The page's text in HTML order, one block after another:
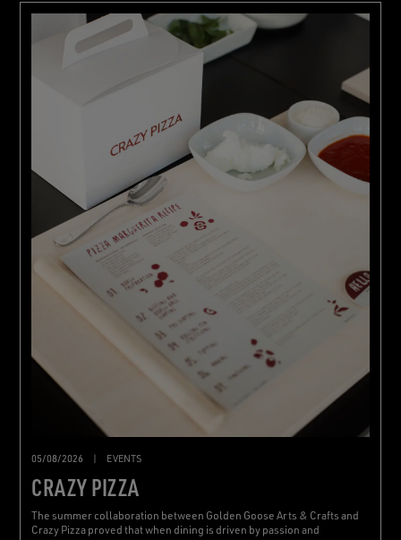
05/08/2026 | EVENTS
CRAZY PIZZA
The summer collaboration between Golden Goose Arts & Crafts and
Crazy Pizza proved that when dining is driven by passion and